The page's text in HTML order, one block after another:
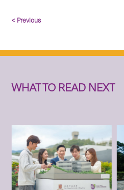
< Previous
WHAT TO READ NEXT